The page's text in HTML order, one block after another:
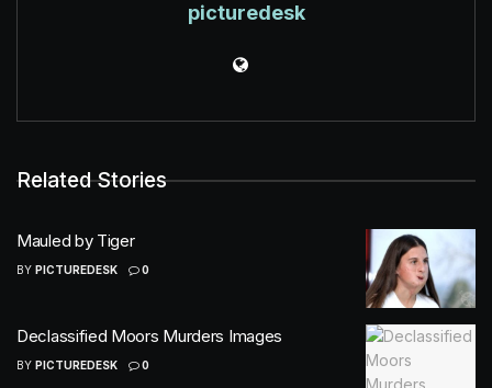
picturedesk
Related Stories
Mauled by Tiger
BY PICTUREDESK 0
Declassified Moors Murders Images
BY PICTUREDESK 0